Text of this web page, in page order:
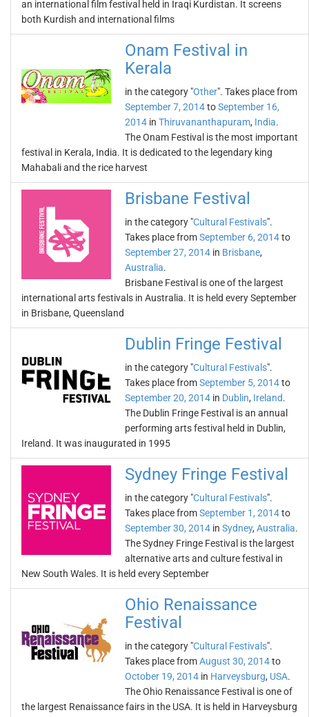
an international film festival held in Iraqi Kurdistan. It screens
both Kurdish and international films
Onam Festival in
Kerala
in the category "Other". Takes place from
September 7, 2014toSeptember 16,
2014 in Thiruvananthapuram, India.
The Onam Festival is the most important
festival in Kerala, India. It is dedicated to the legendary king
Mahabali and the rice harvest
Brisbane Festival
in the category "Cultural Festivals".
Takes place fromSeptember 6, 2014to
September 27, 2014 in Brisbane,
Australia.
Brisbane Festival is one of the largest
international arts festivals in Australia. It is held every September
in Brisbane, Queensland
Dublin Fringe Festival
in the category "Cultural Festivals".
Takes place fromSeptember 5, 2014to
September 20, 2014 in Dublin, Ireland.
The Dublin Fringe Festival is an annual
performing arts festival held in Dublin,
Ireland. It was inaugurated in 1995
Sydney Fringe Festival
in the category "Cultural Festivals".
Takes place fromSeptember 1, 2014to
September 30, 2014 in Sydney, Australia.
The Sydney Fringe Festival is the largest
alternative arts and culture festival in
New South Wales. It is held every September
Ohio Renaissance
Festival
in the category "Cultural Festivals".
Takes place fromAugust 30, 2014to
October 19, 2014 in Harveysburg, USA.
The Ohio Renaissance Festival is one of
the largest Renaissance fairs in the USA. It is held in Harveysburg